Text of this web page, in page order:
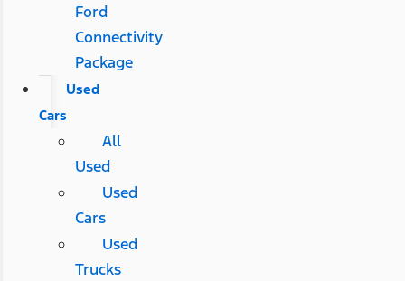
Ford
Connectivity
Package
Used
Cars
All
Used
Used
Cars
Used
Trucks